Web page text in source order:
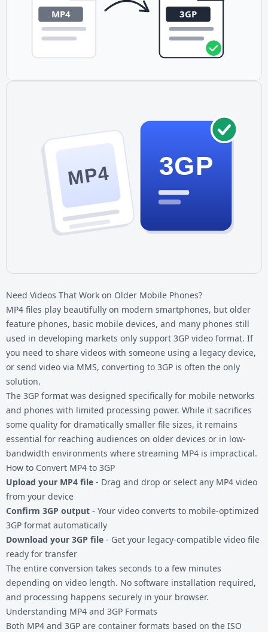
MP4 3GP
Need Videos That Work on Older Mobile Phones?
MP4 files play beautifully on modern smartphones, but older
feature phones, basic mobile devices, and many phones still
used in developing markets only support 3GP video format. If
you need to share videos with someone using a legacy device,
or send video via MMS, converting to 3GP is often the only
solution.
The 3GP format was designed specifically for mobile networks
and phones with limited processing power. While it sacrifices
some quality for dramatically smaller file sizes, it remains
essential for reaching audiences on older devices or in low-
bandwidth environments where streaming MP4 is impractical.
How to Convert MP4 to 3GP
Upload your MP4 file - Drag and drop or select any MP4 video
from your device
Confirm 3GP output - Your video converts to mobile-optimized
3GP format automatically
Download your 3GP file - Get your legacy-compatible video file
ready for transfer
The entire conversion takes seconds to a few minutes
depending on video length. No software installation required,
and processing happens securely in your browser.
Understanding MP4 and 3GP Formats
Both MP4 and 3GP are container formats based on the ISO